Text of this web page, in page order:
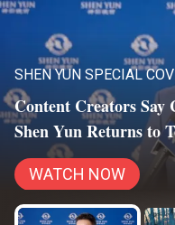
SHEN YUN SPECIAL
Content Creators
Shen Yun Returns to
WATCH NOW